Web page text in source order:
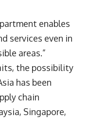
enables
services even in
areas.”
the possibility
has been
chain
Singapore,